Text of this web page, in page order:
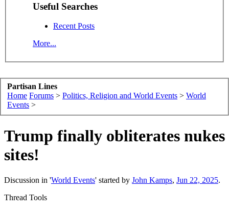
Useful Searches
Recent Posts
More...
Partisan Lines
Home Forums > Politics, Religion and World Events > World
Events >
Trump finally obliterates nukes
sites!
Discussion in 'World Events' started by John Kamps, Jun 22, 2025.
Thread Tools